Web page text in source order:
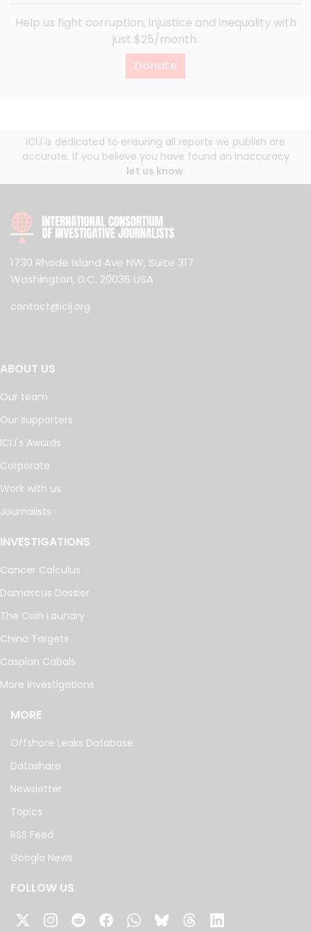
Help us fight corruption, injustice and inequality with
just $25/month.
Donate
ICIJ is dedicated to ensuring all reports we publish are
accurate. If you believe you have found an inaccuracy
let us know.
1730 Rhode Island Ave NW, Suite 317
Washington, D.C. 20036 USA
contact@icij.org
ABOUT US
Our team
Our supporters
ICIJ's Awards
Corporate
Work with us
Journalists
INVESTIGATIONS
Cancer Calculus
Damascus Dossier
The Coin Laundry
China Targets
Caspian Cabals
More investigations
MORE
Offshore Leaks Database
Datashare
Newsletter
Topics
RSS Feed
Google News
FOLLOW US